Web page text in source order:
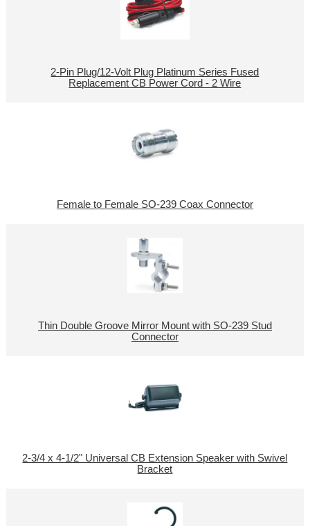
2-Pin Plug/12-Volt Plug Platinum Series Fused
Replacement CB Power Cord - 2 Wire
Female to Female SO-239 Coax Connector
Thin Double Groove Mirror Mount with SO-239 Stud
Connector
2-3/4 x 4-1/2" Universal CB Extension Speaker with Swivel
Bracket